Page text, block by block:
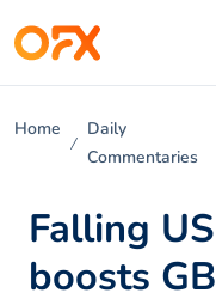
Home
Daily
Commentaries
Falling
boosts